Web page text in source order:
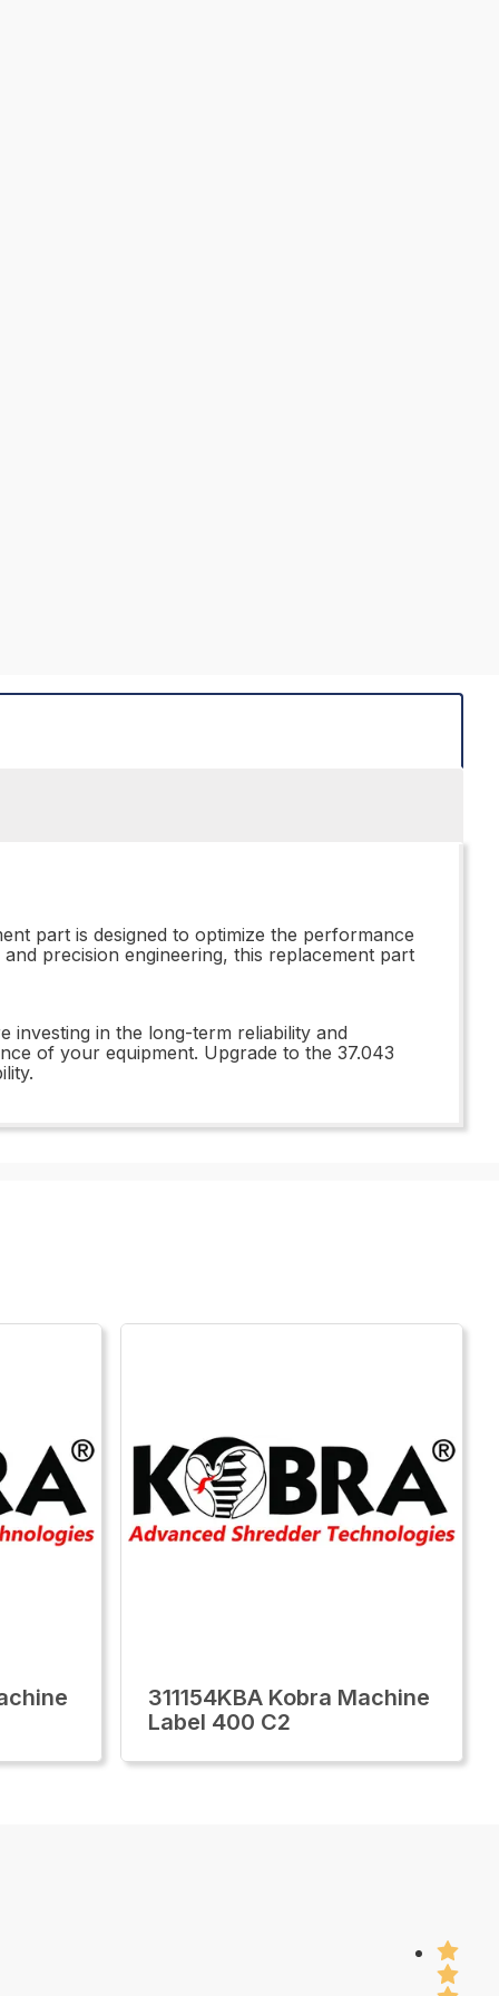
part is designed to optimize the performance
precision engineering, this replacement part
investing in the long-term reliability and
of your equipment. Upgrade to the 37.043
311154KBA Kobra Machine
Label 400 C2